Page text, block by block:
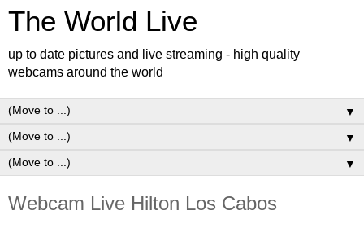
The World Live
up to date pictures and live streaming - high quality
webcams around the world
▼
▼
▼
Webcam Live Hilton Los Cabos